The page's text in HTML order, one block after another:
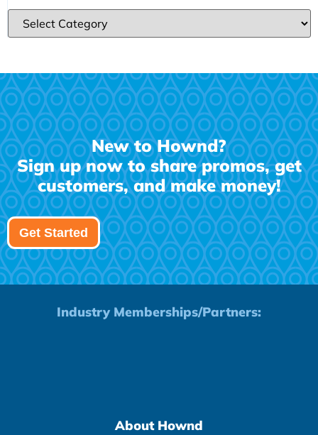
Categories
New to Hownd?
Sign up now to share promos, get
customers, and make money!
Get Started
Industry Memberships/Partners:
About Hownd